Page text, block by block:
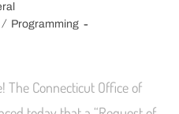
/ Programming
The Connecticut Office of